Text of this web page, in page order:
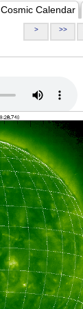
Cosmic Calendar
> >>